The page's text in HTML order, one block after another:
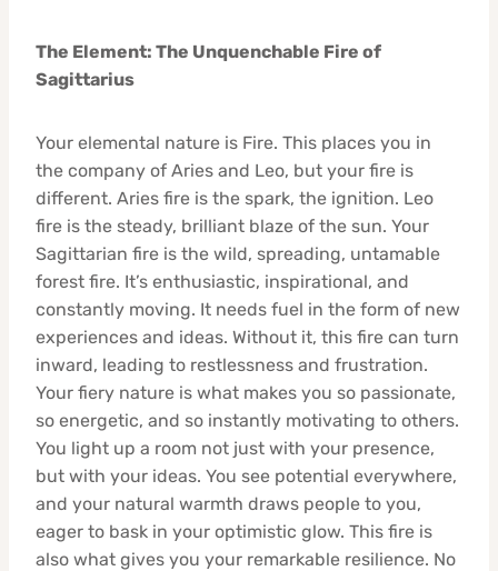
The Element: The Unquenchable Fire of
Sagittarius
Your elemental nature is Fire. This places you in
the company of Aries and Leo, but your fire is
different. Aries fire is the spark, the ignition. Leo
fire is the steady, brilliant blaze of the sun. Your
Sagittarian fire is the wild, spreading, untamable
forest fire. It’s enthusiastic, inspirational, and
constantly moving. It needs fuel in the form of new
experiences and ideas. Without it, this fire can turn
inward, leading to restlessness and frustration.
Your fiery nature is what makes you so passionate,
so energetic, and so instantly motivating to others.
You light up a room not just with your presence,
but with your ideas. You see potential everywhere,
and your natural warmth draws people to you,
eager to bask in your optimistic glow. This fire is
also what gives you your remarkable resilience. No